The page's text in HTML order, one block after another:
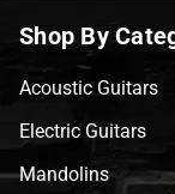
Shop By
Acoustic Guitars
Electric Guitars
Mandolins